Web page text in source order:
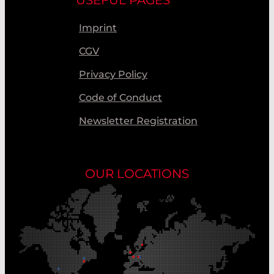
Imprint
CGV
Privacy Policy
Code of Conduct
Newsletter Registration
OUR LOCATIONS